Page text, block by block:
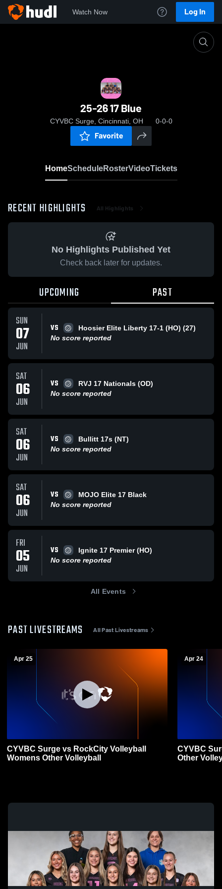
Watch Now Log In
25-26 17 Blue
CYVBC Surge, Cincinnati, OH 0-0-0
Favorite
HomeScheduleRosterVideoTickets
RECENT HIGHLIGHTS All Highlights
No Highlights Published Yet
Check back later for updates.
UPCOMING PAST
SUN
07
JUN
VS
Hoosier Elite Liberty 17-1 (HO) (27)
No score reported
SAT
06
JUN
VS
RVJ 17 Nationals (OD)
No score reported
SAT
06
JUN
VS
Bullitt 17s (NT)
No score reported
SAT
06
JUN
VS
MOJO Elite 17 Black
No score reported
FRI
05
JUN
VS
Ignite 17 Premier (HO)
No score reported
All Events
PAST LIVESTREAMS All Past Livestreams
Apr 25
CYVBC Surge vs RockCity Volleyball
Womens Other Volleyball
Apr 24
CYVBC
Other